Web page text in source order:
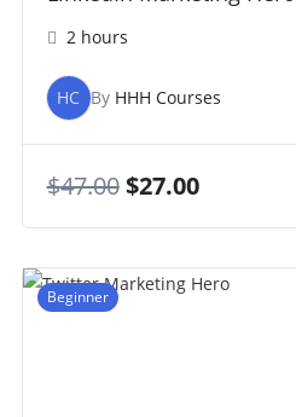
2 hours
HC By HHH Courses
$47.00 $27.00
Beginner